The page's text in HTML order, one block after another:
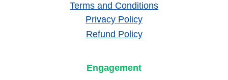
Terms and Conditions
Privacy Policy
Refund Policy
Engagement